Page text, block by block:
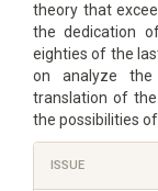
theory that
the dedication
eighties of the
on analyze
translation of
the possibilities
Article
Details
ISSUE